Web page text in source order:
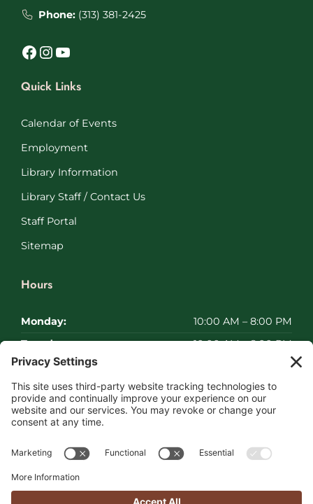
Phone: (313) 381-2425
Facebook InstagramYouTube
Quick Links
Calendar of Events
Employment
Library Information
Library Staff / Contact Us
Staff Portal
Sitemap
Hours
Monday:
10:00 AM – 8:00 PM
Tuesday:
10:00 AM – 8:00 PM
Wednesday:
10:00 AM – 8:00 PM
Thursday:
10:00 AM – 8:00 PM
Friday:
10:00 AM – 8:00 PM
Sunday:
Closed